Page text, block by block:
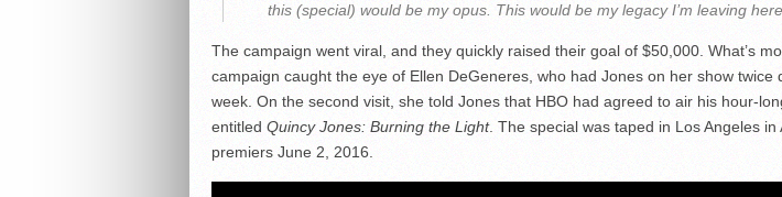
this (special) would be my opus. This would be my legacy I’m leaving
The campaign went viral, and they quickly raised their goal of $50,000. What’s
campaign caught the eye of Ellen DeGeneres, who had Jones on her show twice
week. On the second visit, she told Jones that HBO had agreed to air his hour-
entitled Quincy Jones: Burning the Light. The special was taped in Los Angeles in
premiers June 2, 2016.